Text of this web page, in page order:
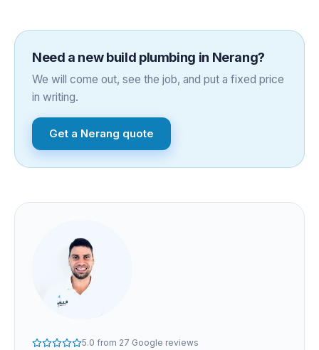
Need a new build plumbing in Nerang?
We will come out, see the job, and put a fixed price
in writing.
Get a Nerang quote
5.0 from 27 Google reviews